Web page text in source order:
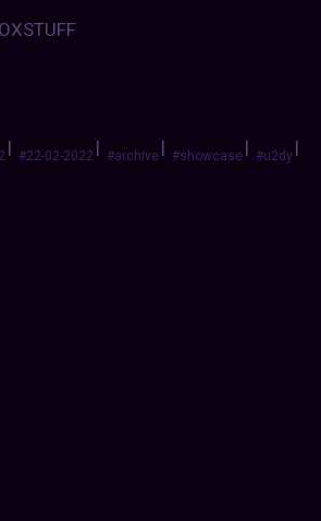
| #22-02-2022| #archive | #showcase | #u2dy |